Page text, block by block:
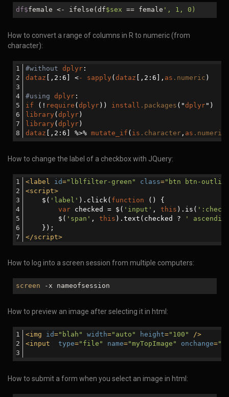
df$female <- ifelse(df$sex == female ', 1, 0)
How to convert a range of columns in R to numeric (from
character):
#without dplyr :
dataz [,2:6] <- sapply ( dataz [,2:6] , as .numeric )
#using dplyr :
if (! require ( dplyr )) install .packages ("dplyr")
library ( dplyr )
library ( dplyr )
dataz [,2:6] %>% mutate_if ( is .character , as .numeric
How to change the label of a checkbox with JQuery:
< label id="lblfilter-green" class="btn btn-
<script>
    $(
'label' ).click( function ( ) {
var checked = $( 'input' , this ).is(
        $(
'span' , this ).text(checked ?
'
    });
</script>
How to log into a screen session from multiple computers:
screen -x nameofsession
How to preview an image after selecting it in html:
<img id="blah" width="auto" height="100"
/>
<input type="file" name="myTopImage" onchange=
How to submit a form when you select an image in html: